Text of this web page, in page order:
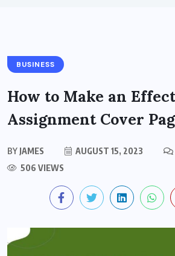
BUSINESS
How to Make an
Assignment Cover
BY JAMES AUGUST 15, 2023
506 VIEWS